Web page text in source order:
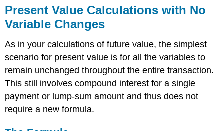
Present Value Calculations with No
Variable Changes
As in your calculations of future value, the simplest
scenario for present value is for all the variables to
remain unchanged throughout the entire transaction.
This still involves compound interest for a single
payment or lump-sum amount and thus does not
require a new formula.